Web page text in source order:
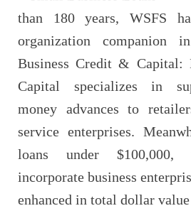
than 180 years, WSFS
organization companion
Business Credit & Capital:
Capital specializes in
money advances to
service enterprises.
loans under $100,000,
incorporate business
enhanced in total dollar